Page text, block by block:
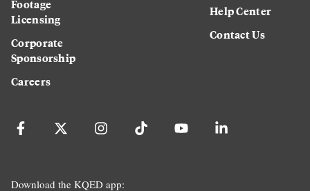
Footage
Licensing
Corporate
Sponsorship
Careers
Help Center
Contact Us
Download the KQED app: